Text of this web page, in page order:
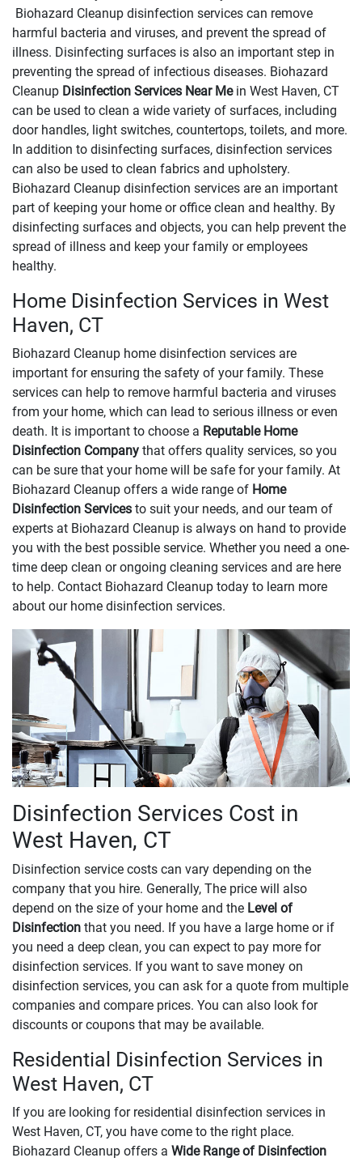
Biohazard Cleanup disinfection services can remove
harmful bacteria and viruses, and prevent the spread of
illness. Disinfecting surfaces is also an important step in
preventing the spread of infectious diseases. Biohazard
Cleanup Disinfection Services Near Mein West Haven, CT
can be used to clean a wide variety of surfaces, including
door handles, light switches, countertops, toilets, and more.
In addition to disinfecting surfaces, disinfection services
can also be used to clean fabrics and upholstery.
Biohazard Cleanup disinfection services are an important
part of keeping your home or office clean and healthy. By
disinfecting surfaces and objects, you can help prevent the
spread of illness and keep your family or employees
healthy.
Home Disinfection Services in West
Haven, CT
Biohazard Cleanup home disinfection services are
important for ensuring the safety of your family. These
services can help to remove harmful bacteria and viruses
from your home, which can lead to serious illness or even
death. It is important to choose a Reputable Home
Disinfection Company that offers quality services, so you
can be sure that your home will be safe for your family. At
Biohazard Cleanup offers a wide range of Home
Disinfection Services to suit your needs, and our team of
experts at Biohazard Cleanup is always on hand to provide
you with the best possible service. Whether you need a one-
time deep clean or ongoing cleaning services and are here
to help. Contact Biohazard Cleanup today to learn more
about our home disinfection services.
Disinfection Services Cost in
West Haven, CT
Disinfection service costs can vary depending on the
company that you hire. Generally, The price will also
depend on the size of your home and the Level of
Disinfection that you need. If you have a large home or if
you need a deep clean, you can expect to pay more for
disinfection services. If you want to save money on
disinfection services, you can ask for a quote from multiple
companies and compare prices. You can also look for
discounts or coupons that may be available.
Residential Disinfection Services in
West Haven, CT
If you are looking for residential disinfection services in
West Haven, CT, you have come to the right place.
Biohazard Cleanup offers a Wide Range of Disinfection